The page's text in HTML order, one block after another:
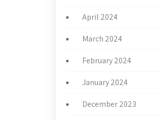
April 2024
March 2024
February 2024
January 2024
December 2023